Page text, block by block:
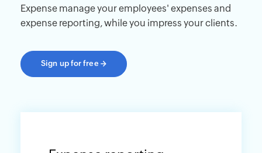
Expense manage your employees' expenses and
expense reporting, while you impress your clients.
Sign up for free →